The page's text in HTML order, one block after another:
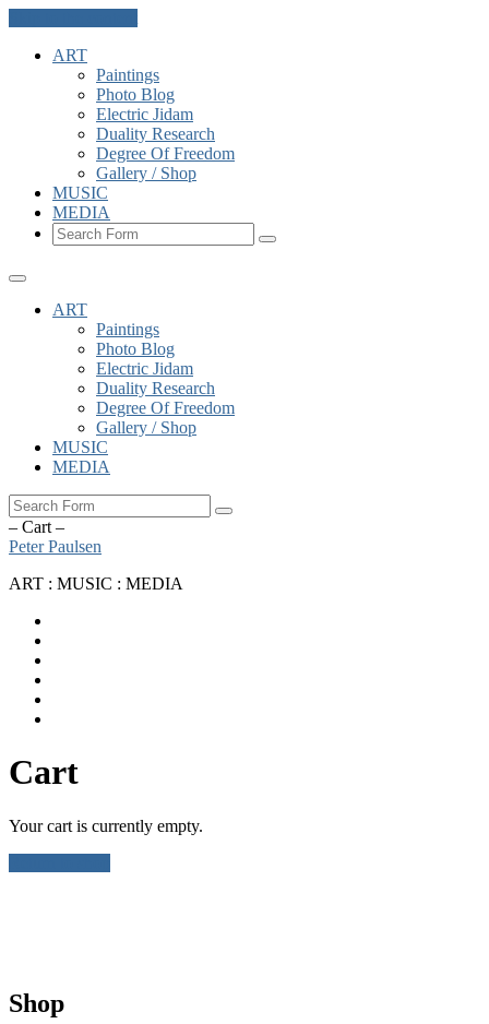
ART
Paintings
Photo Blog
Electric Jidam
Duality Research
Degree Of Freedom
Gallery / Shop
MUSIC
MEDIA
Search
ART
Paintings
Photo Blog
Electric Jidam
Duality Research
Degree Of Freedom
Gallery / Shop
MUSIC
MEDIA
Search
– Cart –
Peter Paulsen
ART : MUSIC : MEDIA
Cart
Your cart is currently empty.
Shop